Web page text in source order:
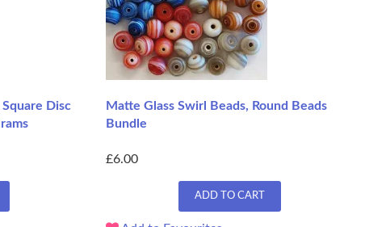
Disc
Matte Glass Swirl Beads, Round Beads
Bundle
£6.00
ADD TO CART